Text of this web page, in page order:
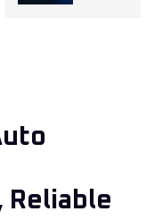
Reliable